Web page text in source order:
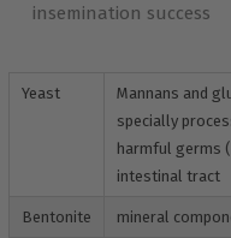
insemination success
Yeast
Mannans and
specially
harmful germs
intestinal tract
Bentonite mineral